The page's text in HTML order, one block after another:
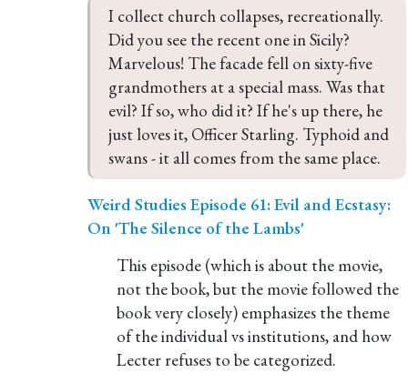
I collect church collapses, recreationally.
Did you see the recent one in Sicily?
Marvelous! The facade fell on sixty-five
grandmothers at a special mass. Was that
evil? If so, who did it? If he's up there, he
just loves it, Officer Starling. Typhoid and
swans - it all comes from the same place.
Weird Studies Episode 61: Evil and Ecstasy:
On 'The Silence of the Lambs'
This episode (which is about the movie,
not the book, but the movie followed the
book very closely) emphasizes the theme
of the individual vs institutions, and how
Lecter refuses to be categorized.